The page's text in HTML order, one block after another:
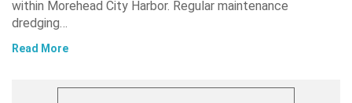
within Morehead City Harbor. Regular maintenance
dredging…
Read More